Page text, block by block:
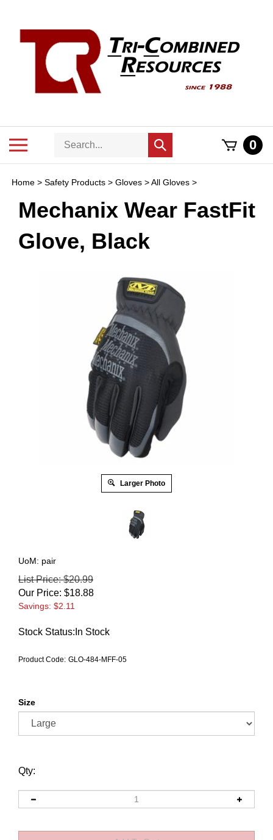
content
Search
Submit
search
0
Home > Safety Products > Gloves >All Gloves >
Mechanix Wear FastFit
Glove, Black
Larger Photo
UoM: pair
List Price: $20.99
Our Price: $18.88
Savings: $2.11
Stock Status:In Stock
Product Code: GLO-484-MFF-05
Size
Qty: